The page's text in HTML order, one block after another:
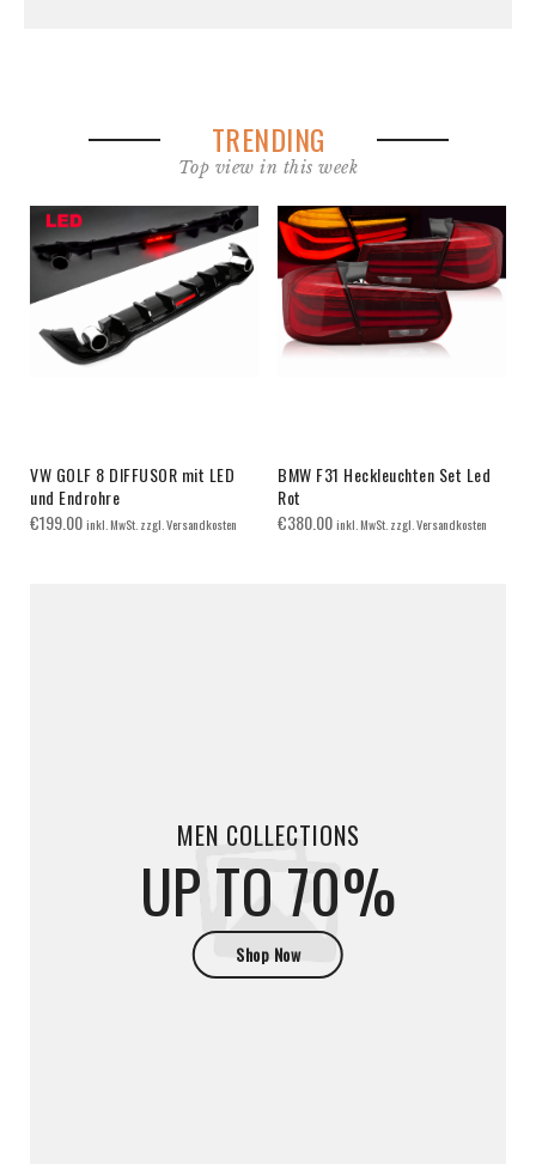
TRENDING
Top view in this week
VW GOLF 8 DIFFUSOR mit LED
und Endrohre
€199.00inkl. MwSt. zzgl. Versandkosten
BMW F31 Heckleuchten Set Led
Rot
€380.00inkl. MwSt. zzgl. Versandkosten
MEN COLLECTIONS
UP TO 70%
Shop Now